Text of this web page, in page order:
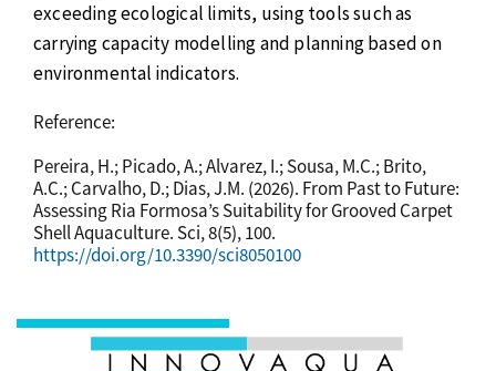
exceeding ecological limits, using tools such as
carrying capacity modelling and planning based on
environmental indicators.
Reference:
Pereira, H.; Picado, A.; Alvarez, I.; Sousa, M.C.; Brito,
A.C.; Carvalho, D.; Dias, J.M. (2026). From Past to Future:
Assessing Ria Formosa’s Suitability for Grooved Carpet
Shell Aquaculture. Sci, 8(5), 100.
https://doi.org/10.3390/sci8050100